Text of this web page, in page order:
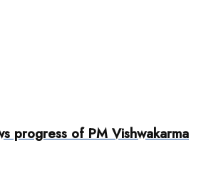
progress of PM Vishwakarma